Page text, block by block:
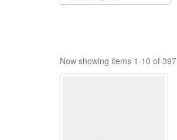
Now showing items 1-10 of 397